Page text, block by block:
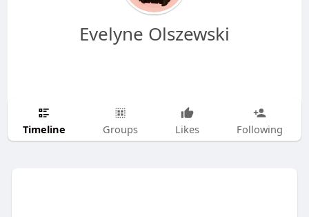
Evelyne Olszewski
Timeline Groups Likes Following